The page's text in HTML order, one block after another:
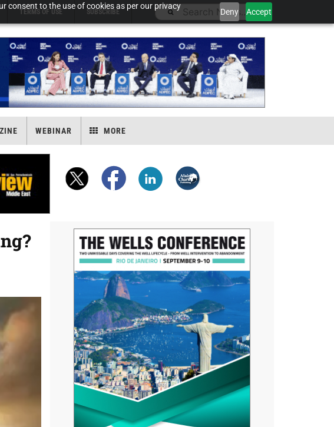
consent to the use of cookies as per our privacy
Deny Accept
TERMS OF USE SUBSCRIBE
WEBINAR MORE